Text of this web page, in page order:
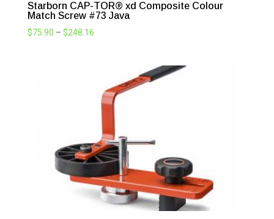
Starborn CAP-TOR® xd Composite Colour
Match Screw #73 Java
$75.90 – $248.16Price
$248.16